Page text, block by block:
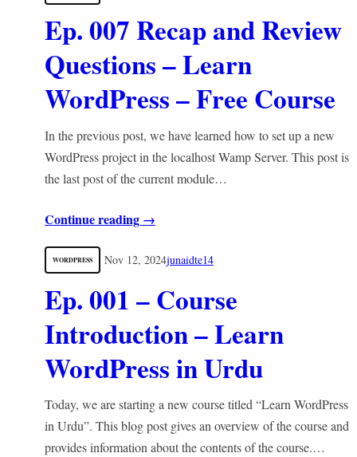
Ep. 007 Recap and Review
Questions – Learn
WordPress – Free Course
In the previous post, we have learned how to set up a new
WordPress project in the localhost Wamp Server. This post is
the last post of the current module…
Continue reading →
WORDPRESS Nov 12, 2024junaidte14
Ep. 001 – Course
Introduction – Learn
WordPress in Urdu
Today, we are starting a new course titled “Learn WordPress
in Urdu”. This blog post gives an overview of the course and
provides information about the contents of the course.…